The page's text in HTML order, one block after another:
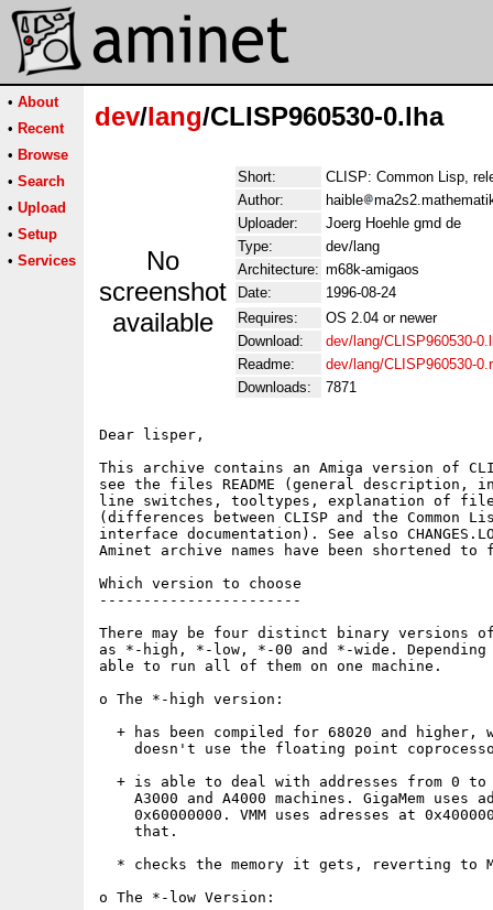
• About
• Recent
• Browse
• Search
• Upload
• Setup
• Services
dev/lang/CLISP960530-0.lha
No
screenshot
available
Short:
CLISP: Common Lisp,
Author:
haible
Uploader:
Joerg Hoehle gmd de
Type:
dev/lang
Architecture: m68k-amigaos
Date:
1996-08-24
Requires:
OS 2.04 or newer
Download:
dev/lang/CLISP960530-
Readme:
dev/lang/CLISP960530-
Downloads:
7871
Dear lisper,
This archive contains an Amiga version of
see the files README (general description,
line switches, tooltypes, explanation of
(differences between CLISP and the Common
interface documentation). See also
Aminet archive names have been
Which version to choose
-----------------------
There may be four distinct binary versions
as *-high, *-low, *-00 and *-wide.
able to run all of them on one machine.
o The *-high version:
+ has been compiled for 68020 and higher,
doesn't use the floating point
+ is able to deal with addresses from 0
A3000 and A4000 machines. GigaMem uses
0x60000000. VMM uses adresses at
    that.
* checks the memory it gets, reverting to
o The *-low Version: